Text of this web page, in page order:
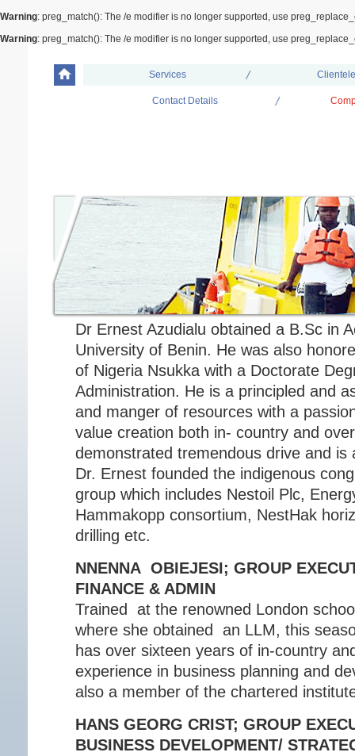
Warning: preg_match(): The /e modifier is no longer supported, use
Warning: preg_match(): The /e modifier is no longer supported, use
Services Clientele
Contact Details
Our People
DR ERNEST AZUDIALU;
MANAGING DIRECTOR/ CEO
Dr Ernest Azudialu obtained a B.Sc in
University of Benin. He was also
of Nigeria Nsukka with a Doctorate
Administration. He is a principled and
and manger of resources with a
value creation both in- country and
demonstrated tremendous drive and is
Dr. Ernest founded the indigenous
group which includes Nestoil Plc,
Hammakopp consortium, NestHak
drilling etc.
NNENNA OBIEJESI; GROUP
FINANCE & ADMIN
Trained at the renowned London
where she obtained an LLM, this
has over sixteen years of in-country
experience in business planning and
also a member of the chartered
HANS GEORG CRIST; GROUP
BUSINESS DEVELOPMENT/